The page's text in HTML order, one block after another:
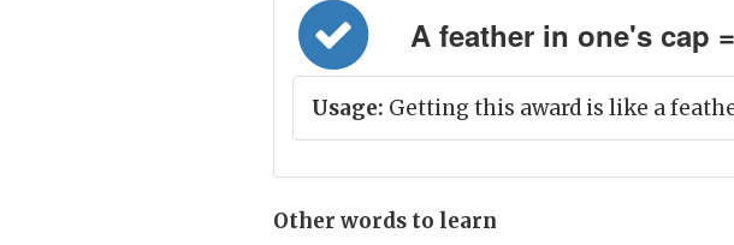
A feather in one's cap =
Usage: Getting this award is like a
Other words to learn